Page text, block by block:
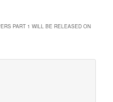
PART 1 WILL BE RELEASED ON